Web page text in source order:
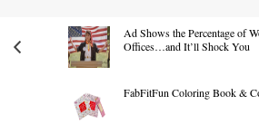
Ad Shows the Percentage of
Offices…and It’ll Shock You
FabFitFun Coloring Book &